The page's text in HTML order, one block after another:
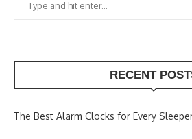
RECENT
The Best Alarm Clocks for Every